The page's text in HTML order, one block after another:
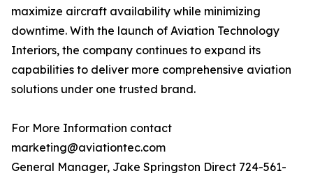
maximize aircraft availability while minimizing
downtime. With the launch of Aviation Technology
Interiors, the company continues to expand its
capabilities to deliver more comprehensive aviation
solutions under one trusted brand.
For More Information contact
marketing@aviationtec.com
General Manager, Jake Springston Direct 724-561-